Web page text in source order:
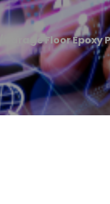
Garage Floor Epoxy